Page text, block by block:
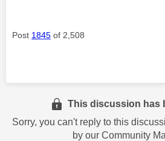
Post 1845 of 2,508
This discussion has
Sorry, you can't reply to this
by our Community